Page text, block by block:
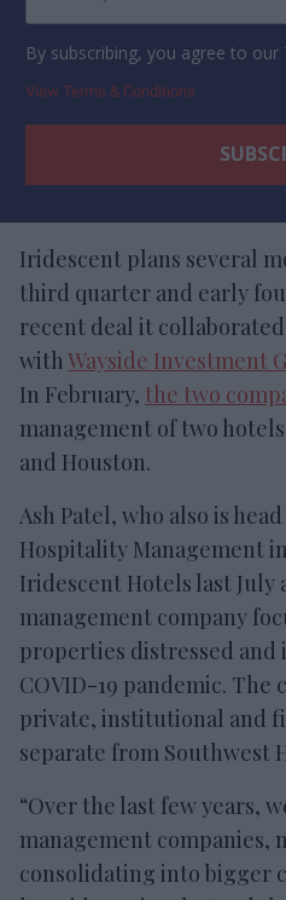
By subscribing, you agree to
View Terms & Conditions
Iridescent plans several
third quarter and early
recent deal it
withWayside Investment
In February, the two
management of two
and Houston.
Ash Patel, who also is
Hospitality Management
Iridescent Hotels last
management company
properties distressed and
COVID-19 pandemic. The
private, institutional and
separate from Southwest
“Over the last few years,
management companies,
consolidating into bigger